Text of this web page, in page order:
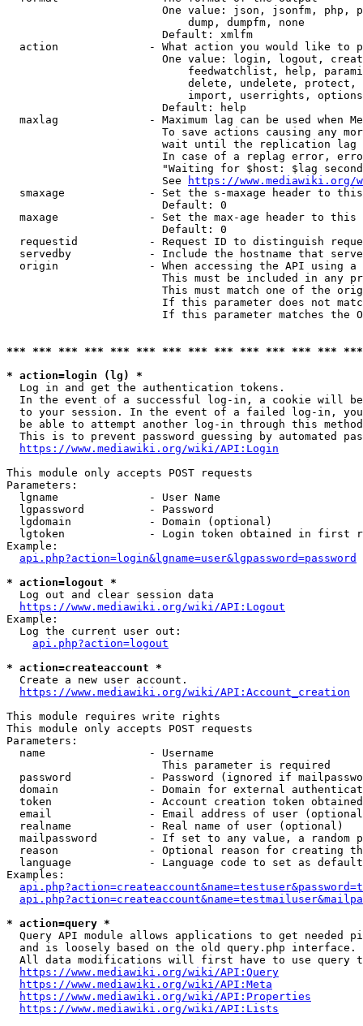
One value: json, jsonfm, php,
                            dump, dumpfm, none
                        Default: xmlfm
action              - What action you would like to
One value: login, logout,
feedwatchlist, help,
delete, undelete,
import, userrights,
                        Default: help
maxlag              - Maximum lag can be used when
To save actions causing any
wait until the replication
In case of a replag error,
"Waiting for $host: $lag
                        See
https://www.mediawiki.org/
smaxage             - Set the s-maxage header to
                        Default: 0
maxage              - Set the max-age header to
                        Default: 0
requestid           - Request ID to distinguish
servedby            - Include the hostname that
origin              - When accessing the API using
This must be included in any
This must match one of the
If this parameter does not
If this parameter matches the
*** *** *** *** *** *** *** *** *** *** *** *** ***
* action=login (lg) *
  Log in and get the authentication tokens.
In the event of a successful log-in, a cookie will
to your session. In the event of a failed log-in,
be able to attempt another log-in through this
This is to prevent password guessing by automated
https://www.mediawiki.org/wiki/API:Login
This module only accepts POST requests
Parameters:
  lgname              - User Name
  lgpassword          - Password
  lgdomain            - Domain (optional)
lgtoken             - Login token obtained in first
Example:
api.php?action=login&lgname=user&lgpassword=password
* action=logout *
  Log out and clear session data
https://www.mediawiki.org/wiki/API:Logout
Example:
  Log the current user out:
api.php?action=logout
* action=createaccount *
  Create a new user account.
https://www.mediawiki.org/wiki/API:Account_creation
This module requires write rights
This module only accepts POST requests
Parameters:
  name                - Username
                        This parameter is required
password            - Password (ignored if
domain              - Domain for external
token               - Account creation token
email               - Email address of user
  realname            - Real name of user (optional)
mailpassword        - If set to any value, a random
reason              - Optional reason for creating
language            - Language code to set as
Examples:
* action=query *
Query API module allows applications to get needed
  and is loosely based on the old query.php interface.
All data modifications will first have to use query
https://www.mediawiki.org/wiki/API:Query
https://www.mediawiki.org/wiki/API:Meta
https://www.mediawiki.org/wiki/API:Properties
https://www.mediawiki.org/wiki/API:Lists